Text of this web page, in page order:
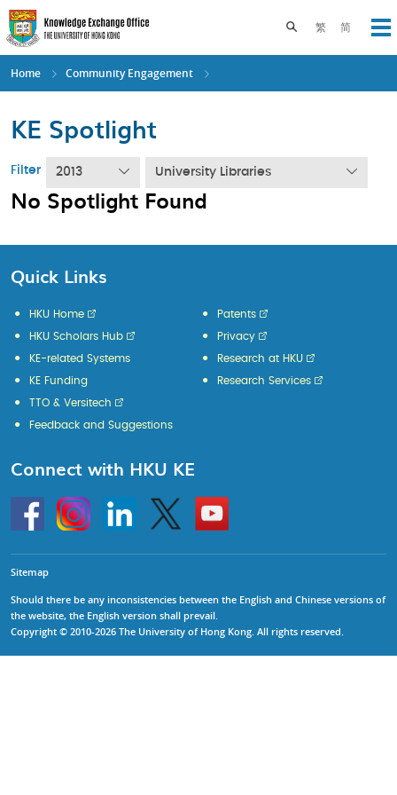
Skip
to
main
content
繁 简
Toggle search
Home Community Engagement
KE Spotlight
Filter 2013 University Libraries
No Spotlight Found
Quick Links
HKU Home
HKU Scholars Hub
KE-related Systems
KE Funding
Patents
Privacy
Research at HKU
Research Services
TTO & Versitech
Feedback and Suggestions
Connect with HKU KE
HKU
InstagramLinkedin Twitter
Go
to
HKU
Sitemap
Should there be any inconsistencies between the English and Chinese versions of
the website, the English version shall prevail.
Copyright © 2010-2026 The University of Hong Kong. All rights reserved.